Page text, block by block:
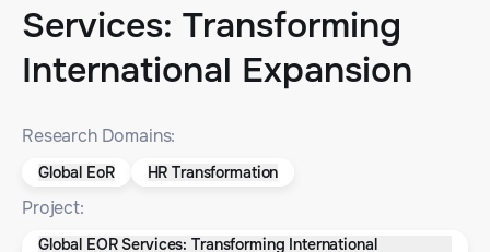
Services: Transforming
International Expansion
Research Domains:
Global EoR HR Transformation
Project:
Global EOR Services: Transforming International